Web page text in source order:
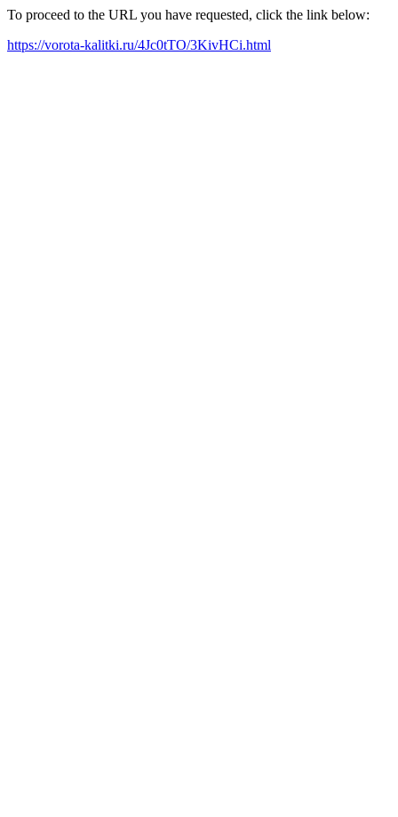
To proceed to the URL you have requested, click the link below:
https://vorota-kalitki.ru/4Jc0tTO/3KivHCi.html